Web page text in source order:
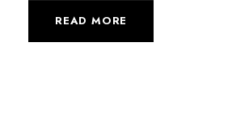
READ MORE